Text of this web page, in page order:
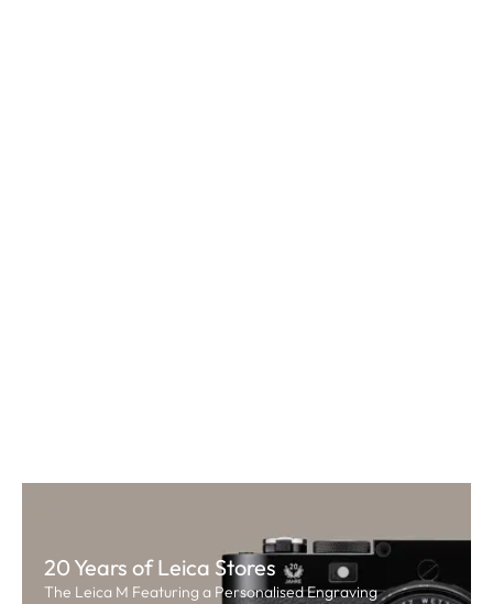
20 Years of Leica Stores
The Leica M Featuring a Personalised Engraving